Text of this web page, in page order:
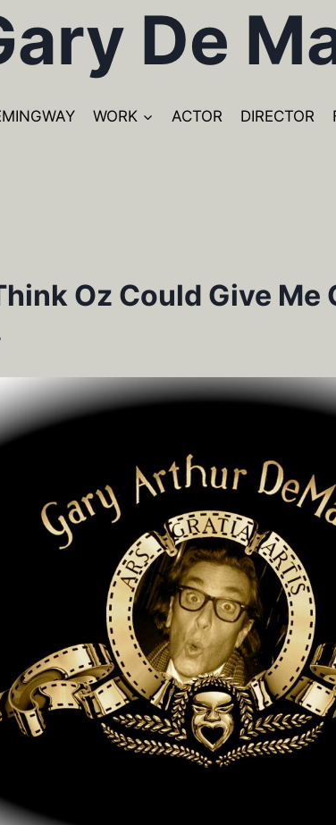
De
WORK ACTOR DIRECTOR
Oz Could Give Me